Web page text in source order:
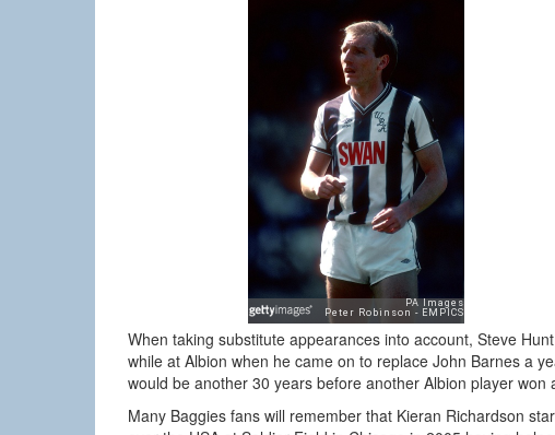
When taking substitute appearances into account, Steve
while at Albion when he came on to replace John Barnes a
would be another 30 years before another Albion player won
Many Baggies fans will remember that Kieran Richardson